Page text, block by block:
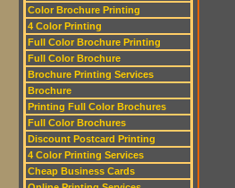
Color Brochure Printing
4 Color Printing
Full Color Brochure Printing
Full Color Brochure
Brochure Printing Services
Brochure
Printing Full Color Brochures
Full Color Brochures
Discount Postcard Printing
4 Color Printing Services
Cheap Business Cards